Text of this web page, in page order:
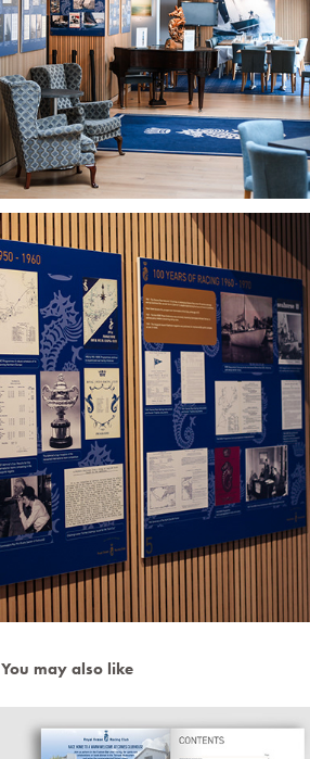
You may also like